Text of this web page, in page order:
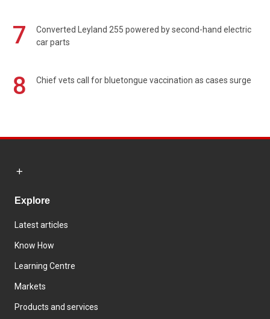
7
Converted Leyland 255 powered by second-hand electric
car parts
8 Chief vets call for bluetongue vaccination as cases surge
Explore
Latest articles
Know How
Learning Centre
Markets
Products and services